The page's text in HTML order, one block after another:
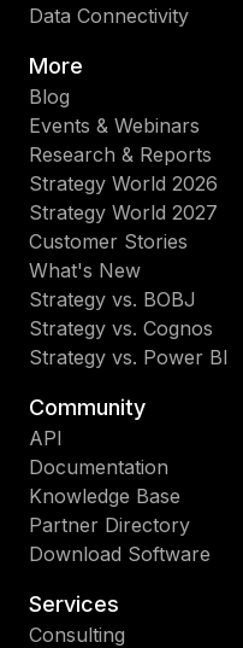
Data Connectivity
More
Blog
Events & Webinars
Research & Reports
Strategy World 2026
Strategy World 2027
Customer Stories
What's New
Strategy vs. BOBJ
Strategy vs. Cognos
Strategy vs. Power BI
Community
API
Documentation
Knowledge Base
Partner Directory
Download Software
Services
Consulting